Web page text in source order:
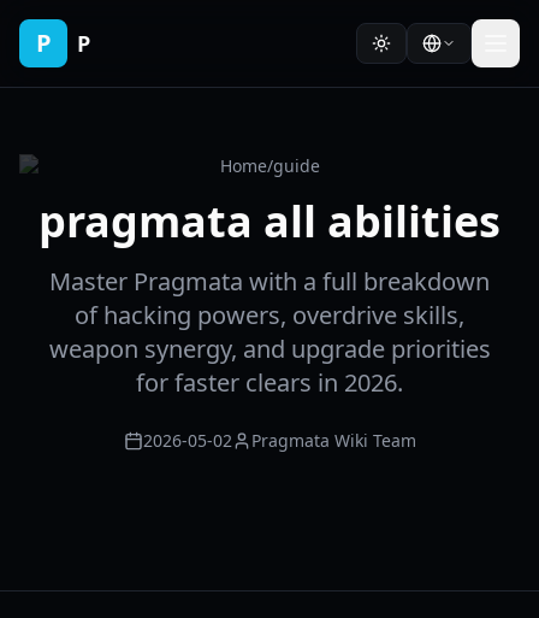
P P
Home/guide
pragmata all abilities
Master Pragmata with a full breakdown
of hacking powers, overdrive skills,
weapon synergy, and upgrade priorities
for faster clears in 2026.
2026-05-02 Pragmata Wiki Team